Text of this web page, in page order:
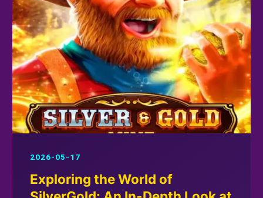
2026-05-17
Exploring the World of